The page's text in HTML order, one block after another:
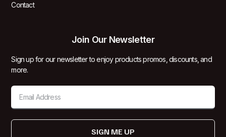
Contact
Join Our Newsletter
Sign up for our newsletter to enjoy products promos, discounts, and
more.
SIGN ME UP